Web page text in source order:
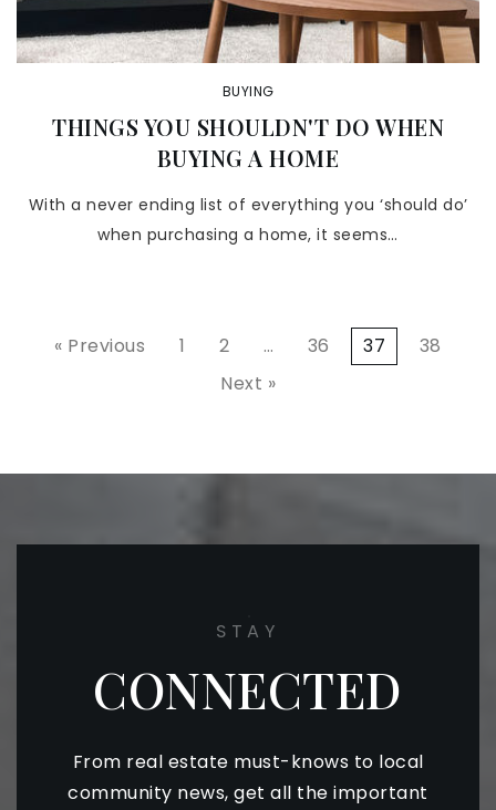
BUYING
THINGS YOU SHOULDN'T DO WHEN
BUYING A HOME
With a never ending list of everything you ‘should do’
when purchasing a home, it seems…
« Previous 1 2 … 36 37
38
Next »
STAY
CONNECTED
From real estate must-knows to local
community news, get all the important